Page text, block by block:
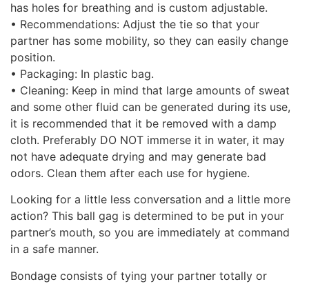
has holes for breathing and is custom adjustable.
• Recommendations: Adjust the tie so that your
partner has some mobility, so they can easily change
position.
• Packaging: In plastic bag.
• Cleaning: Keep in mind that large amounts of sweat
and some other fluid can be generated during its use,
it is recommended that it be removed with a damp
cloth. Preferably DO NOT immerse it in water, it may
not have adequate drying and may generate bad
odors. Clean them after each use for hygiene.
Looking for a little less conversation and a little more
action? This ball gag is determined to be put in your
partner’s mouth, so you are immediately at command
in a safe manner.
Bondage consists of tying your partner totally or